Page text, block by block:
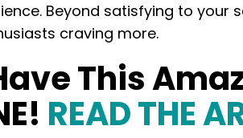
Beyond satisfying to your
craving more.
This
READ THE